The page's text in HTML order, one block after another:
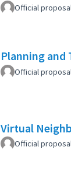
Official proposal
Planning
Official
Virtual
Official